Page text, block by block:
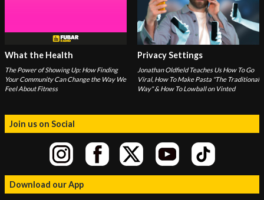
What the Health
The Power of Showing Up: How Finding
Your Community Can Change the Way We
Feel About Fitness
Privacy Settings
Jonathan Oldfield Teaches Us How To Go
Viral, How To Make Pasta "The Traditional
Way" & How To Lowball on Vinted
Join us on Social
Download our App